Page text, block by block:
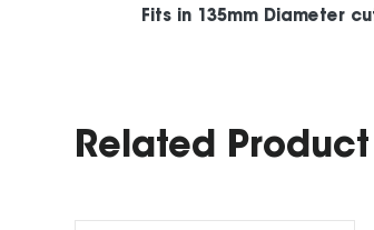
Fits in 135mm Diameter
Related Product